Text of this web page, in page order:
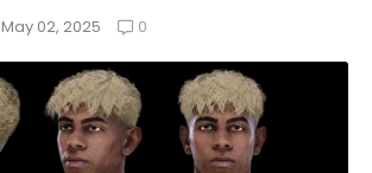
May 02, 2025 0